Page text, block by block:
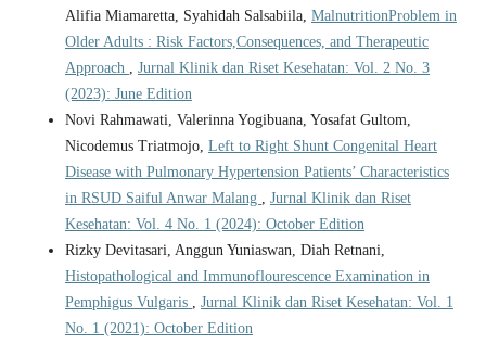
Alifia Miamaretta, Syahidah Salsabiila, MalnutritionProblem in
Older Adults : Risk Factors,Consequences, and Therapeutic
Approach , Jurnal Klinik dan Riset Kesehatan: Vol. 2 No. 3
(2023): June Edition
Novi Rahmawati, Valerinna Yogibuana, Yosafat Gultom,
Nicodemus Triatmojo, Left to Right Shunt Congenital Heart
Disease with Pulmonary Hypertension Patients’ Characteristics
in RSUD Saiful Anwar Malang , Jurnal Klinik dan Riset
Kesehatan: Vol. 4 No. 1 (2024): October Edition
Rizky Devitasari, Anggun Yuniaswan, Diah Retnani,
Histopathological and Immunoflourescence Examination in
Pemphigus Vulgaris , Jurnal Klinik dan Riset Kesehatan: Vol. 1
No. 1 (2021): October Edition